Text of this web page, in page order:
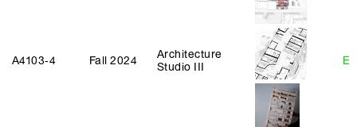
A4103‑4 Fall 2024
Architecture
Studio III